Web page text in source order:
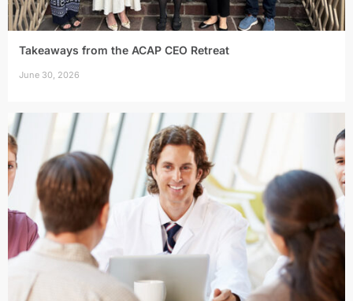
Takeaways from the ACAP CEO Retreat
June 30, 2026